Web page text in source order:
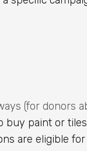
(for donors
buy paint or
are eligible